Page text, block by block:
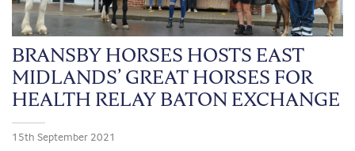
BRANSBY HORSES HOSTS EAST
MIDLANDS’ GREAT HORSES FOR
HEALTH RELAY BATON EXCHANGE
15th September 2021